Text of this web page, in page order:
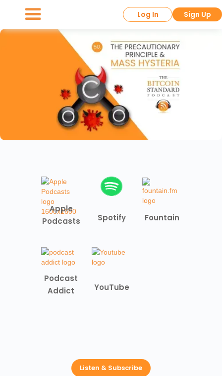
Log In Sign Up
Apple
Podcasts
Spotify Fountain
Podcast
Addict
YouTube
Listen & Subscribe